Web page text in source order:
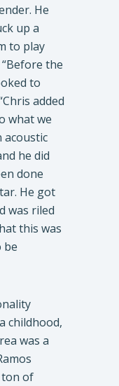
He
up a
to play
the
to
added
what we
acoustic
he did
done
He got
was riled
this was
be
childhood,
was a
ton of